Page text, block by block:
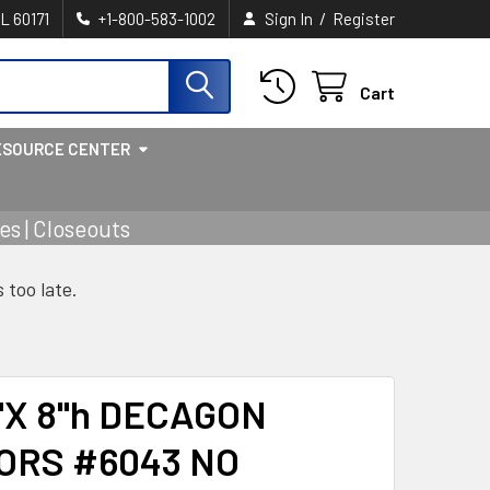
60171 +1-800-583-1002 Sign In / Register
Cart
CENTER
| Closeouts
too late.
8"h DECAGON
#6043 NO